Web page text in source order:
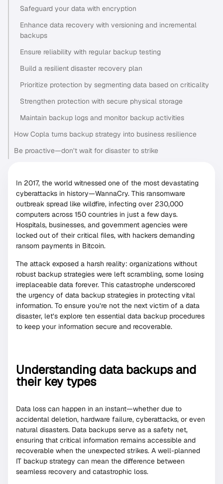
Safeguard your data with encryption
Enhance data recovery with versioning and incremental
backups
Ensure reliability with regular backup testing
Build a resilient disaster recovery plan
Prioritize protection by segmenting data based on criticality
Strengthen protection with secure physical storage
Maintain backup logs and monitor backup activities
How Copla turns backup strategy into business resilience
Be proactive—don’t wait for disaster to strike
In 2017, the world witnessed one of the most devastating
cyberattacks in history—WannaCry. This ransomware
outbreak spread like wildfire, infecting over 230,000
computers across 150 countries in just a few days.
Hospitals, businesses, and government agencies were
locked out of their critical files, with hackers demanding
ransom payments in Bitcoin.
The attack exposed a harsh reality: organizations without
robust backup strategies were left scrambling, some losing
irreplaceable data forever. This catastrophe underscored
the urgency of data backup strategies in protecting vital
information. To ensure you’re not the next victim of a data
disaster, let’s explore ten essential data backup procedures
to keep your information secure and recoverable.
Understanding data backups and
their key types
Data loss can happen in an instant—whether due to
accidental deletion, hardware failure, cyberattacks, or even
natural disasters. Data backups serve as a safety net,
ensuring that critical information remains accessible and
recoverable when the unexpected strikes. A well-planned
IT backup strategy can mean the difference between
seamless recovery and catastrophic loss.